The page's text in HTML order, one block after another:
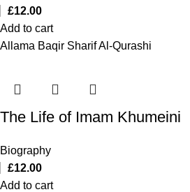
£12.00
Add to cart
Allama Baqir Sharif Al-Qurashi
The Life of Imam Khumeini
Biography
£12.00
Add to cart